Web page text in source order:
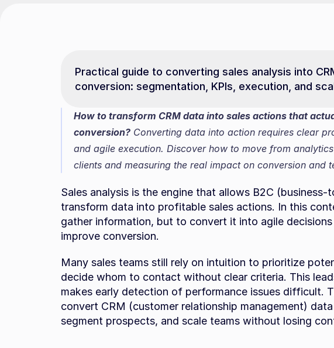
Practical guide to converting sales analysis into
conversion: segmentation, KPIs, execution, and
How to transform CRM data into sales actions that
conversion? Converting data into action requires clear
and agile execution. Discover how to move from
clients and measuring the real impact on conversion and
Sales analysis is the engine that allows B2C
transform data into profitable sales actions. In this
gather information, but to convert it into agile
improve conversion.
Many sales teams still rely on intuition to prioritize
decide whom to contact without clear criteria. This
makes early detection of performance issues difficult.
convert CRM (customer relationship management)
segment prospects, and scale teams without losing